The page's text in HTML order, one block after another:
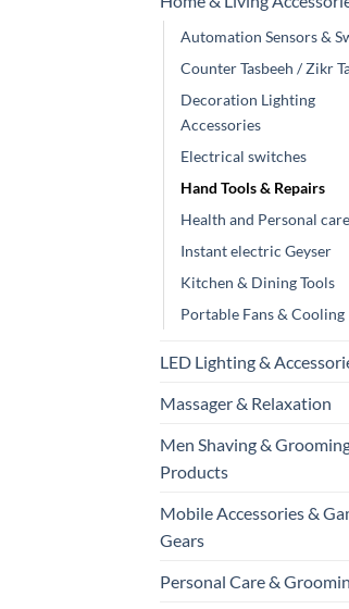
Automation Sensors &
Counter Tasbeeh / Zikr
Decoration Lighting
Accessories
Electrical switches
Hand Tools & Repairs
Health and Personal care
Instant electric Geyser
Kitchen & Dining Tools
Portable Fans & Cooling
LED Lighting &
Massager & Relaxation
Men Shaving &
Products
Mobile Accessories &
Gears
Personal Care &